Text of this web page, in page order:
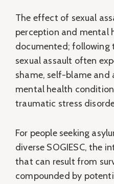
The effect of sexual
perception and mental
documented; following
sexual assault often
shame, self-blame and
mental health
traumatic stress
For people seeking
diverse SOGIESC, the
that can result from
compounded by